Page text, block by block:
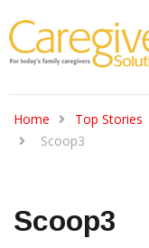
Home Top Stories
Scoop3
Scoop3